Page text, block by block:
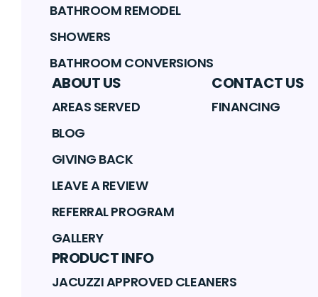
BATHROOM REMODEL
SHOWERS
BATHROOM CONVERSIONS
ABOUT US
AREAS SERVED
BLOG
GIVING BACK
LEAVE A REVIEW
REFERRAL PROGRAM
GALLERY
CONTACT US
FINANCING
PRODUCT INFO
JACUZZI APPROVED CLEANERS